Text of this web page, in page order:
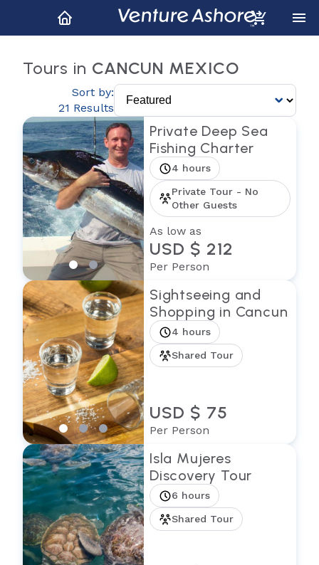
Tours in CANCUN MEXICO
Sort by:
21 Results
Private Deep Sea
Fishing Charter
4 hours
Private Tour - No
Other Guests
As low as
USD $ 212
Per Person
Sightseeing and
Shopping in Cancun
4 hours
Shared Tour
USD $ 75
Per Person
Isla Mujeres
Discovery Tour
6 hours
Shared Tour